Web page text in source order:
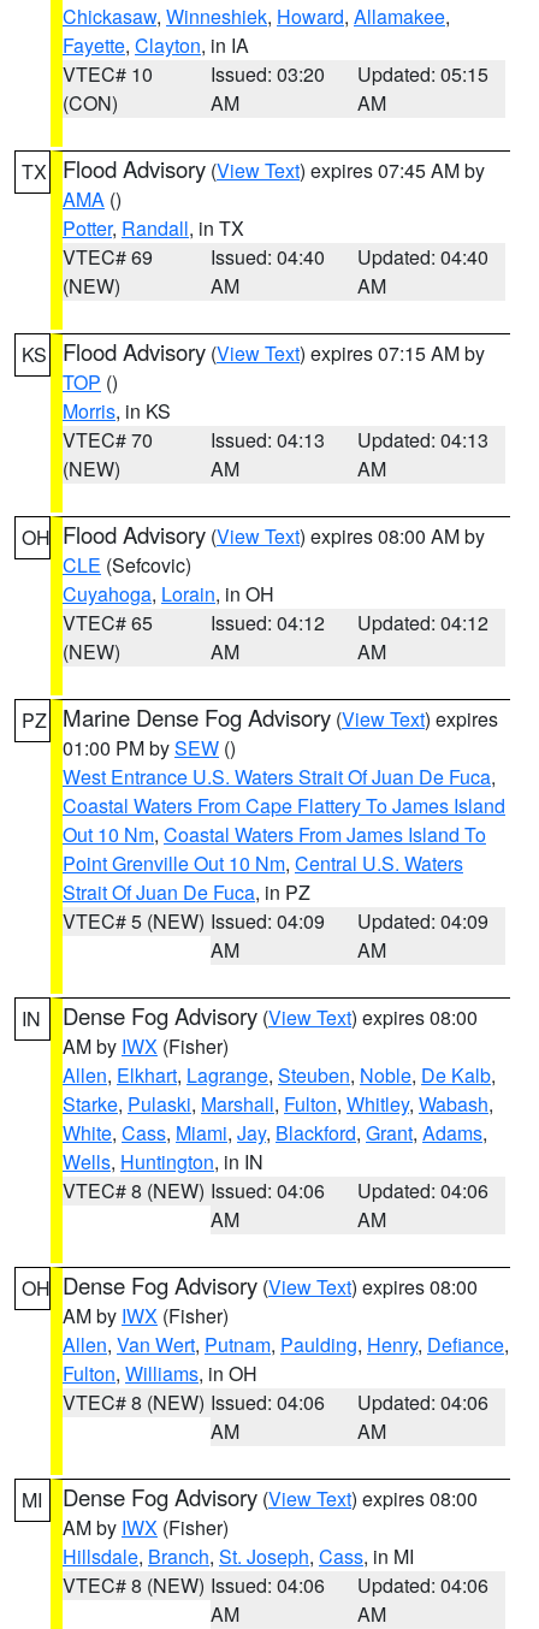
Chickasaw, Winneshiek, Howard, Allamakee,
Fayette, Clayton, in IA
VTEC# 10
(CON)
Issued: 03:20
AM
Updated: 05:15
AM
TX Flood Advisory (View Text) expires 07:45 AM by
AMA ()
Potter, Randall, in TX
VTEC# 69
(NEW)
Issued: 04:40
AM
Updated: 04:40
AM
KS Flood Advisory (View Text) expires 07:15 AM by
TOP ()
Morris, in KS
VTEC# 70
(NEW)
Issued: 04:13
AM
Updated: 04:13
AM
OH Flood Advisory (View Text) expires 08:00 AM by
CLE (Sefcovic)
Cuyahoga, Lorain, in OH
VTEC# 65
(NEW)
Issued: 04:12
AM
Updated: 04:12
AM
PZ Marine Dense Fog Advisory (View Text) expires
01:00 PM bySEW ()
West Entrance U.S. Waters Strait Of Juan De Fuca,
Coastal Waters From Cape Flattery To James Island
Out 10 Nm, Coastal Waters From James Island To
Point Grenville Out 10 Nm, Central U.S. Waters
Strait Of Juan De Fuca, in PZ
VTEC# 5 (NEW) Issued: 04:09
AM
Updated: 04:09
AM
IN Dense Fog Advisory (View Text) expires 08:00
AM by IWX (Fisher)
Allen, Elkhart, Lagrange, Steuben, Noble, De Kalb,
Starke, Pulaski, Marshall, Fulton, Whitley, Wabash,
White, Cass, Miami, Jay, Blackford, Grant, Adams,
Wells, Huntington, in IN
VTEC# 8 (NEW) Issued: 04:06
AM
Updated: 04:06
AM
OH Dense Fog Advisory (View Text) expires 08:00
AM by IWX (Fisher)
Allen, Van Wert, Putnam, Paulding, Henry, Defiance,
Fulton, Williams, in OH
VTEC# 8 (NEW) Issued: 04:06
AM
Updated: 04:06
AM
MI Dense Fog Advisory (View Text) expires 08:00
AM by IWX (Fisher)
Hillsdale, Branch, St. Joseph, Cass, in MI
VTEC# 8 (NEW) Issued: 04:06
AM
Updated: 04:06
AM